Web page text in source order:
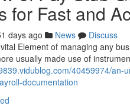
for Fast and
days ago News
Discuss
Element of managing any
usually made use of
40459974/
documentation